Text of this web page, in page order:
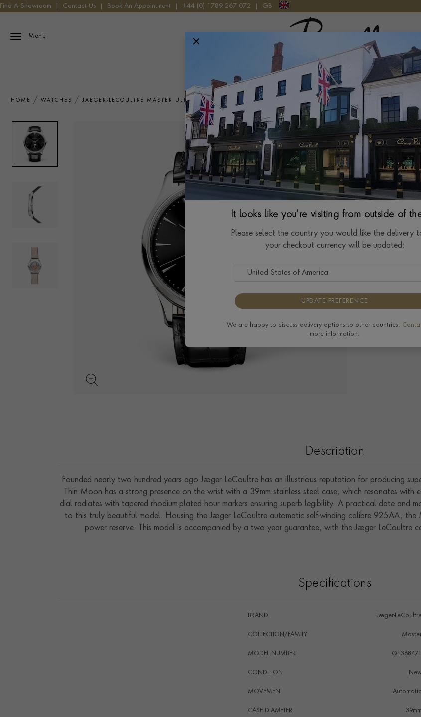
Find A Showroom Contact Us Book An Appointment +44 (0) 1789 267 072 GB
Menu
Pragnell Logo
HOME WATCHES JAEGER-LECOULTRE MASTER ULTRA THIN MOON 39 Q1368471 WATCH
Jaeger-
39MM,
$12,484
Description
Founded nearly two hundred years ago Jaeger LeCoultre has an illustrious reputation for producing
Thin Moon has a strong presence on the wrist with a 39mm stainless steel case, which resonates with
dial radiates with tapered rhodium-plated hour markers ensuring superb legibility. A practical date and
to this truly beautiful model. Housing the Jaeger LeCoultre automatic self-winding calibre 925AA,
power reserve. This model is accompanied by a two year guarantee, with the Jaeger LeCoultre
Specifications
BRAND Jaeger-LeCoultre
COLLECTION/FAMILY Master
MODEL NUMBER Q1368471
CONDITION New
MOVEMENT Automatic
CASE DIAMETER 39mm
It looks like you're visiting from outside of
Please select the country you would like the delivery
your checkout currency will be updated:
UPDATE PREFERENCE
We are happy to discuss delivery options to other countries.
more information.